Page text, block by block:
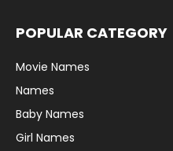
POPULAR CATEGORY
Movie Names
Names
Baby Names
Girl Names